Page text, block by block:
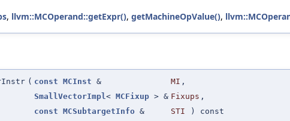
, llvm::MCOperand::getExpr(), getMachineOpValue(),
( const MCInst & MI ,
SmallVectorImpl < MCFixup > & Fixups ,
const MCSubtargetInfo & STI ) const